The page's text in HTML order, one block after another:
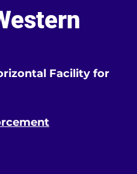
Facility for